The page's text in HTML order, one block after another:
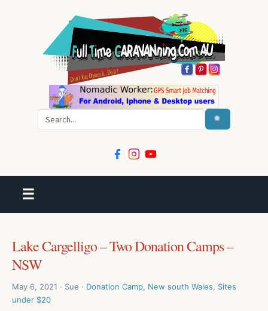
☰
Lake Cargelligo – Two Donation Camps –
NSW
May 6, 2021 · Sue · Donation Camp, New south Wales, Sites
under $20